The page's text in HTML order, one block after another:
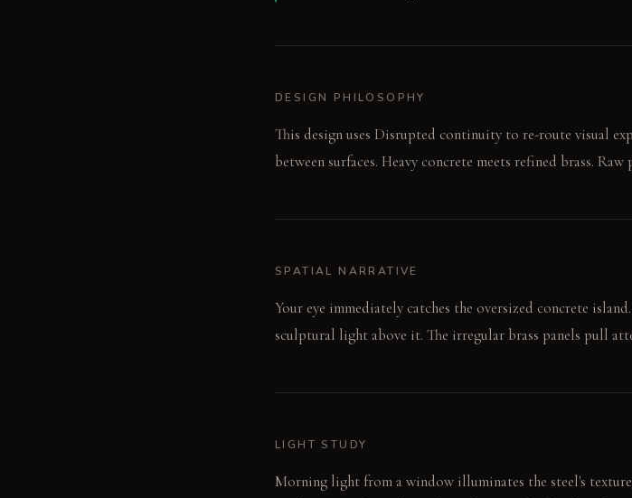
DESIGN PHILOSOPHY
This design uses Disrupted continuity to re-route visual
between surfaces. Heavy concrete meets refined brass.
SPATIAL NARRATIVE
Your eye immediately catches the oversized concrete
sculptural light above it. The irregular brass panels pull
LIGHT STUDY
Morning light from a window illuminates the steel's